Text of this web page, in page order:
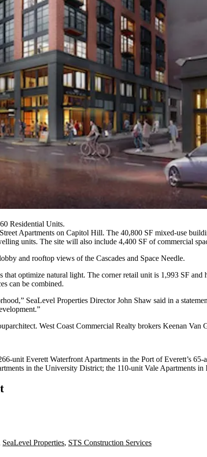
Residential Units.
Apartments on Capitol Hill. The 40,800 SF mixed-use
units. The site will also include 4,400 SF of commercial
and rooftop views of the Cascades and Space Needle.
optimize natural light. The corner retail unit is 1,993 SF
can be combined.
SeaLevel Properties DirectorJohn Shaw said in a
West Coast Commercial Realty brokers Keenan
unit Everett Waterfront Apartments in the Port of Everett’s
in the University District; the 110-unit Vale Apartments
SeaLevel Properties, STS Construction Services